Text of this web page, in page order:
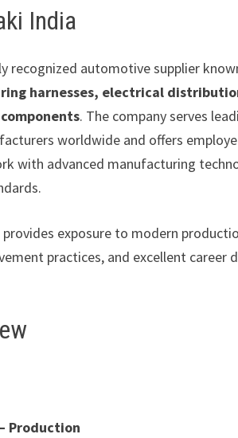
India
recognized automotive supplier
harnesses, electrical
. The company serves
worldwide and offers
with advanced manufacturing
provides exposure to modern
practices, and excellent career
Production